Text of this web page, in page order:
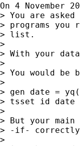
On 4 November
> You are
> programs
> list.
>
> With your
>
> You would
>
> gen date =
> tsset id date
>
> But your
> -if- correctly.
>